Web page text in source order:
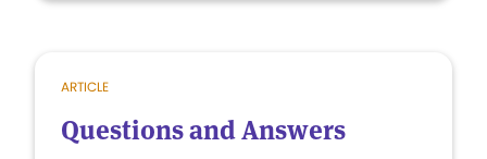
ARTICLE
Questions and Answers